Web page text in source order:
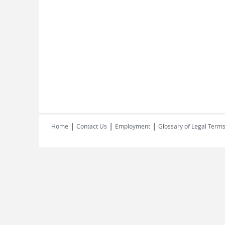
Home | Contact Us | Employment | Glossary of Legal Terms